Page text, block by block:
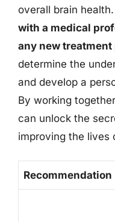
overall brain health.
with a medical
any new treatment
determine the
and develop a
By working
can unlock the
improving the lives
Recommendation